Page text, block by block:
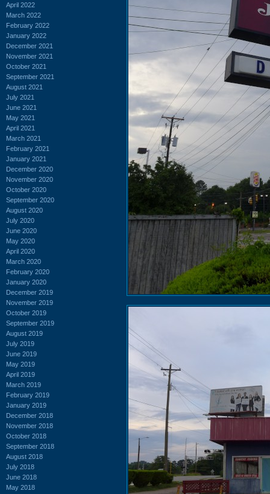
April 2022
March 2022
February 2022
January 2022
December 2021
November 2021
October 2021
September 2021
August 2021
July 2021
June 2021
May 2021
April 2021
March 2021
February 2021
January 2021
December 2020
November 2020
October 2020
September 2020
August 2020
July 2020
June 2020
May 2020
April 2020
March 2020
February 2020
January 2020
December 2019
November 2019
October 2019
September 2019
August 2019
July 2019
June 2019
May 2019
April 2019
March 2019
February 2019
January 2019
December 2018
November 2018
October 2018
September 2018
August 2018
July 2018
June 2018
May 2018